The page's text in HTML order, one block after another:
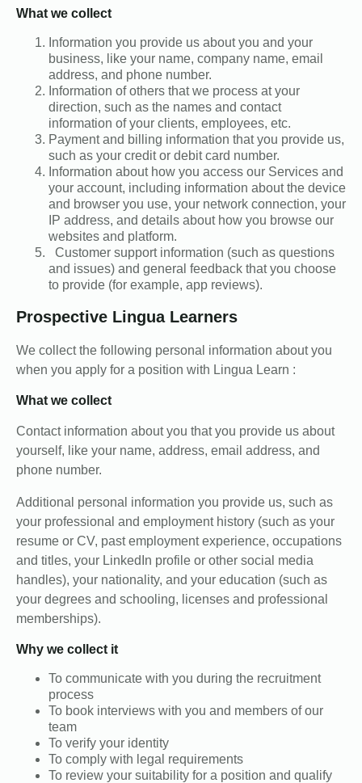
What we collect
Information you provide us about you and your
business, like your name, company name, email
address, and phone number.
Information of others that we process at your
direction, such as the names and contact
information of your clients, employees, etc.
Payment and billing information that you provide us,
such as your credit or debit card number.
Information about how you access our Services and
your account, including information about the device
and browser you use, your network connection, your
IP address, and details about how you browse our
websites and platform.
Customer support information (such as questions
and issues) and general feedback that you choose
to provide (for example, app reviews).
Prospective Lingua Learners
We collect the following personal information about you
when you apply for a position with Lingua Learn :
What we collect
Contact information about you that you provide us about
yourself, like your name, address, email address, and
phone number.
Additional personal information you provide us, such as
your professional and employment history (such as your
resume or CV, past employment experience, occupations
and titles, your LinkedIn profile or other social media
handles), your nationality, and your education (such as
your degrees and schooling, licenses and professional
memberships).
Why we collect it
To communicate with you during the recruitment
process
To book interviews with you and members of our
team
To verify your identity
To comply with legal requirements
To review your suitability for a position and qualify